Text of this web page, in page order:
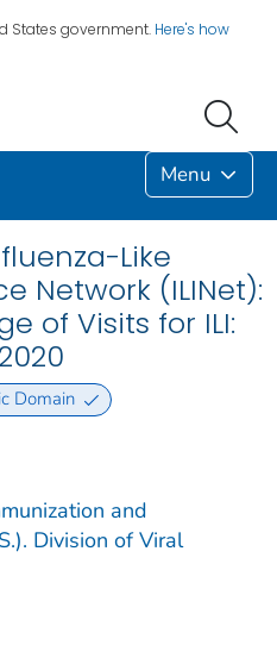
States government. Here's how
Menu
Like
Network (ILINet):
of Visits for ILI:
Domain
and
Division of Viral